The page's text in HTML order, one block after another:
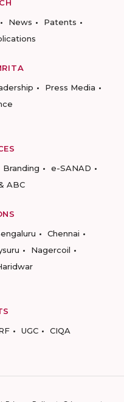
News
Patents
Press Media
Branding
e-SANAD
ABC
Chennai
Nagercoil
UGC CIQA